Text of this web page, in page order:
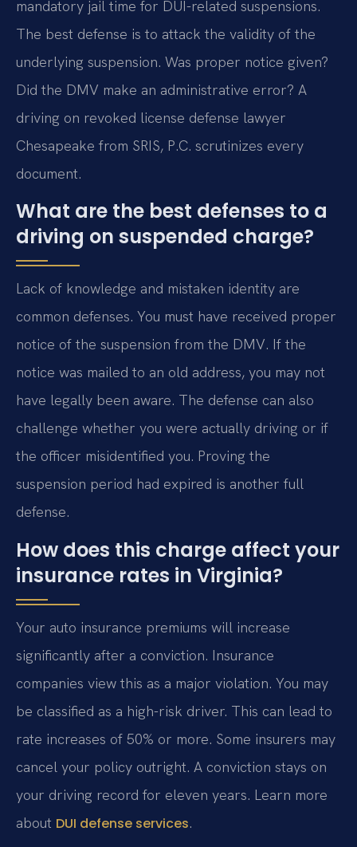
mandatory jail time for DUI-related suspensions.
The best defense is to attack the validity of the
underlying suspension. Was proper notice given?
Did the DMV make an administrative error? A
driving on revoked license defense lawyer
Chesapeake from SRIS, P.C. scrutinizes every
document.
What are the best defenses to a
driving on suspended charge?
Lack of knowledge and mistaken identity are
common defenses. You must have received proper
notice of the suspension from the DMV. If the
notice was mailed to an old address, you may not
have legally been aware. The defense can also
challenge whether you were actually driving or if
the officer misidentified you. Proving the
suspension period had expired is another full
defense.
How does this charge affect your
insurance rates in Virginia?
Your auto insurance premiums will increase
significantly after a conviction. Insurance
companies view this as a major violation. You may
be classified as a high-risk driver. This can lead to
rate increases of 50% or more. Some insurers may
cancel your policy outright. A conviction stays on
your driving record for eleven years. Learn more
about DUI defense services.